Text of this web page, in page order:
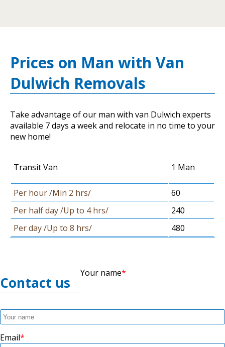
Prices on Man with Van
Dulwich Removals
Take advantage of our man with van Dulwich experts
available 7 days a week and relocate in no time to your
new home!
Transit Van 1 Man
Per hour /Min 2 hrs/
60
Per half day /Up to 4 hrs/
240
Per day /Up to 8 hrs/
480
Contact us
Your name
Email